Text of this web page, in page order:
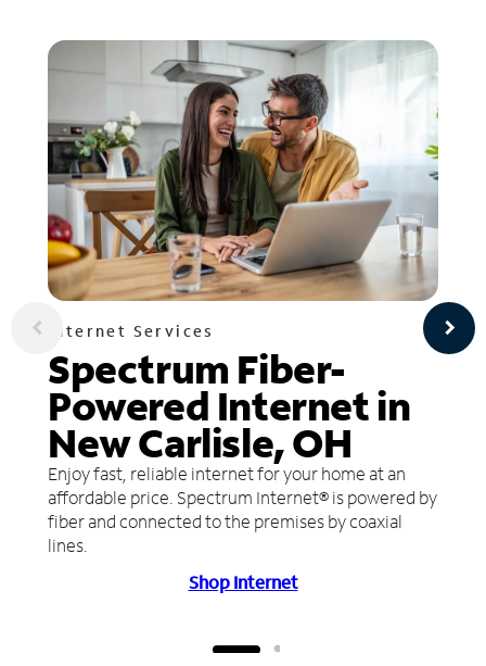
Internet Services
Spectrum Fiber-
Powered Internet in
New Carlisle, OH
Enjoy fast, reliable internet for your home at an
affordable price. Spectrum Internet® is powered by
fiber and connected to the premises by coaxial
lines.
Shop Internet